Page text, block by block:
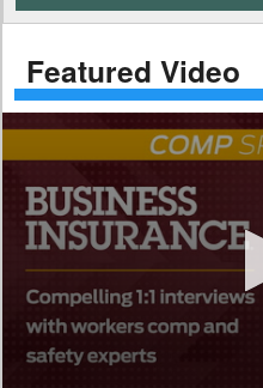
Featured Video